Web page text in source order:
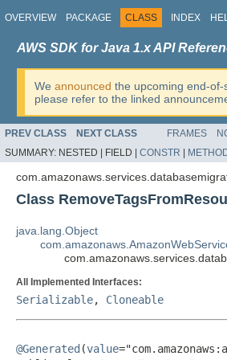
OVERVIEW PACKAGE CLASS INDEX
AWS SDK for Java 1.x API
We announced the upcoming end-
please refer to the linked
PREV CLASS NEXT CLASS FRAMES
SUMMARY: NESTED | FIELD | CONSTR
Class
java.lang.Object
All Implemented Interfaces:
Serializable, Cloneable
@Generated (value